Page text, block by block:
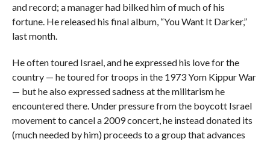
and record; a manager had bilked him of much of his
fortune. He released his final album, “You Want It Darker,”
last month.
He often toured Israel, and he expressed his love for the
country — he toured for troops in the 1973 Yom Kippur War
— but he also expressed sadness at the militarism he
encountered there. Under pressure from the boycott Israel
movement to cancel a 2009 concert, he instead donated its
(much needed by him) proceeds to a group that advances